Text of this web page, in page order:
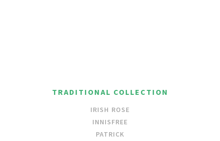
TRADITIONAL COLLECTION
IRISH ROSE
INNISFREE
PATRICK